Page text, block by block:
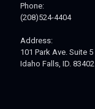
Phone:
(208)524-4404
Address:
101 Park Ave. Suite 5
Idaho Falls, ID. 83402